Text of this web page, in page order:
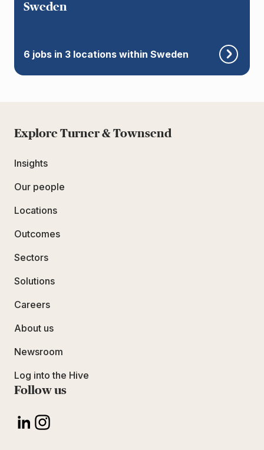
Sweden
6 jobs in 3 locations within Sweden
Explore Turner & Townsend
Insights
Our people
Locations
Outcomes
Sectors
Solutions
Careers
About us
Newsroom
Log into the Hive
Follow us